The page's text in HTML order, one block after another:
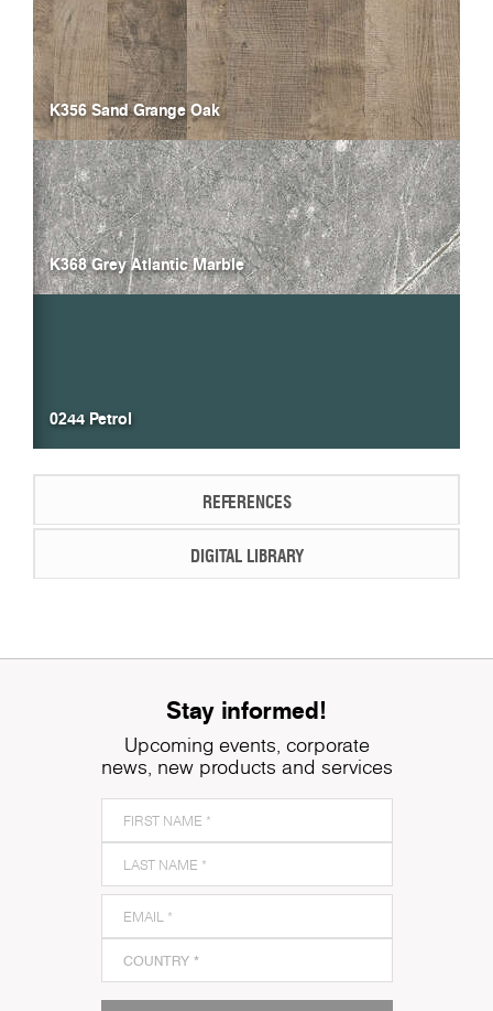
K356 Sand Grange Oak
K368 Grey Atlantic Marble
0244 Petrol
REFERENCES
DIGITAL LIBRARY
Stay informed!
Upcoming events, corporate
news, new products and services